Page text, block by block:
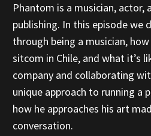
Phantom is a musician, actor,
publishing. In this episode we
through being a musician,
sitcom in Chile, and what it’s
company and collaborating
unique approach to running a
how he approaches his art
conversation.